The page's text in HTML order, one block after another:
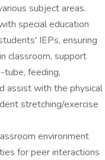
subject areas.
special education
IEPs, ensuring
classroom, support
feeding,
assist with the physical
stretching/exercise
environment
for peer interactions